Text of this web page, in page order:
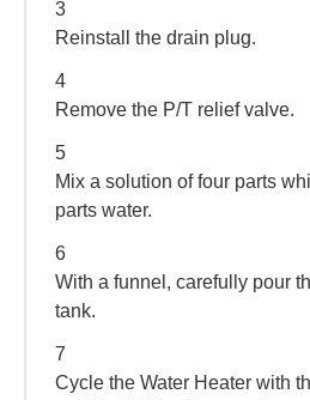
3
Reinstall the drain plug.
4
Remove the P/T relief valve.
5
Mix a solution of four parts
parts water.
6
With a funnel, carefully pour
tank.
7
Cycle the Water Heater with